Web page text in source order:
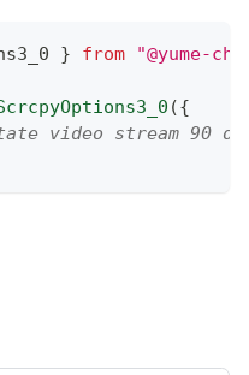
} from "@yume-
({
video stream 90